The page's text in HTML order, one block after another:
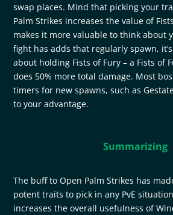
swap places. Mind that picking your
Palm Strikes increases the value of
makes it more valuable to think about
fight has adds that regularly spawn,
about holding Fists of Fury – a Fists of
does 50% more total damage. Most
timers for new spawns, such as
to your advantage.
Summarizing
The buff to Open Palm Strikes has
potent traits to pick in any PvE
increases the overall usefulness of